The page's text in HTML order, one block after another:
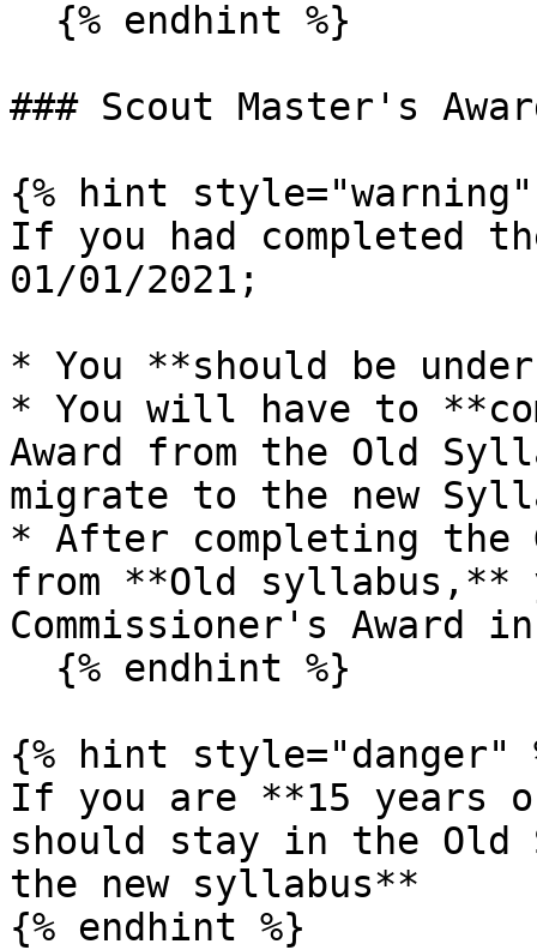
### Scout Master's
{% hint style="warning"
If you had completed
01/01/2021;
* You **should be
* You will have to
Award from the Old
migrate to the new
* After completing the
from **Old syllabus,**
Commissioner's Award
{% hint style="danger"
If you are **15 years
should stay in the Old
the new syllabus**
{% endhint %}